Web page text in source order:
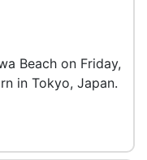
Beach on Friday,
in Tokyo, Japan.